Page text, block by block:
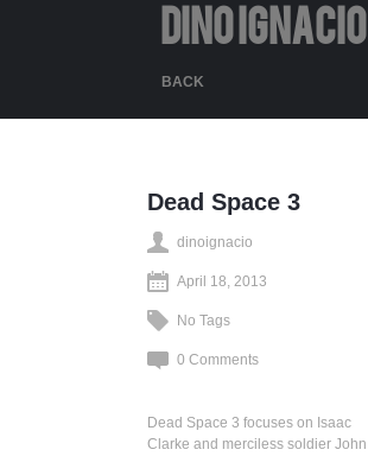
DINO IGNACIO
BACK
Dead Space 3
dinoignacio
April 18, 2013
No Tags
0 Comments
Dead Space 3 focuses on Isaac
Clarke and merciless soldier John